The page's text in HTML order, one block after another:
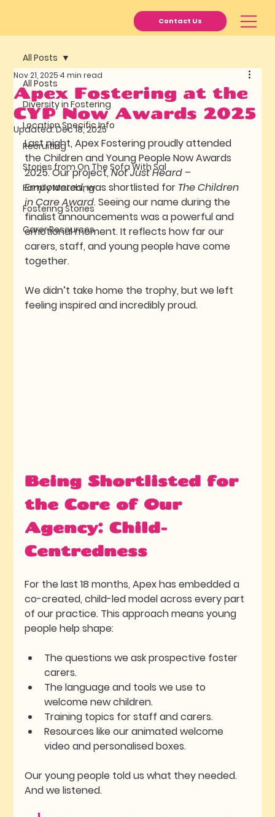
Contact Us
All Posts
Diversity in Fostering
Location Specific Info
Recruiting
Stories from On The Sofa With Sal
Family Matching
Fostering Stories
Carer Resources
All Posts
Apex Fostering at the
CYP Now Awards 2025
Nov 21, 20254 min read
Updated:Dec 18, 2025
Last night, Apex Fostering proudly attended
the Children and Young People Now Awards
2025. Our project, Not Just Heard –
Empowered, was shortlisted for The Children
in Care Award. Seeing our name during the
finalist announcements was a powerful and
emotional moment. It reflects how far our
carers, staff, and young people have come
together.
We didn’t take home the trophy, but we left
feeling inspired and incredibly proud.
Being Shortlisted for
the Core of Our
Agency: Child-
Centredness
For the last 18 months, Apex has embedded a
co-created, child-led model across every part
of our practice. This approach means young
people help shape:
The questions we ask prospective foster
carers.
The language and tools we use to
welcome new children.
Training topics for staff and carers.
Resources like our animated welcome
video and personalised boxes.
Our young people told us what they needed.
And we listened.